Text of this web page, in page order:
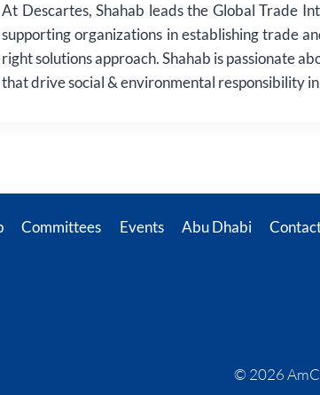
At Descartes, Shahab leads the Global Trade
supporting organizations in establishing trade
right solutions approach. Shahab is passionate
that drive social & environmental responsibility
Committees Events Abu Dhabi
© 2026